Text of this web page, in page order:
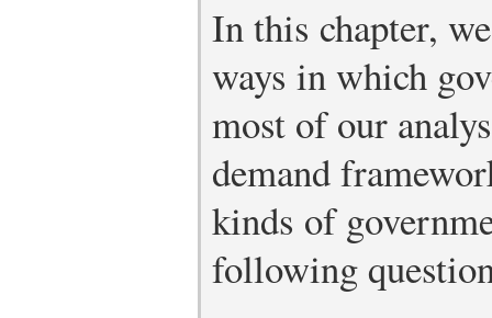
In this chapter,
ways in which
most of our
demand
kinds of
following